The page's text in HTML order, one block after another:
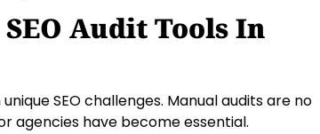
Audit Tools In
SEO challenges. Manual audits are no
agencies have become essential.